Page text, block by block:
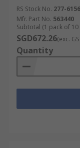
RS Stock No. 277-6156
Mfr. Part No. 563440
Subtotal (1 pack of 10
SGD672.26(exc.
Quantity